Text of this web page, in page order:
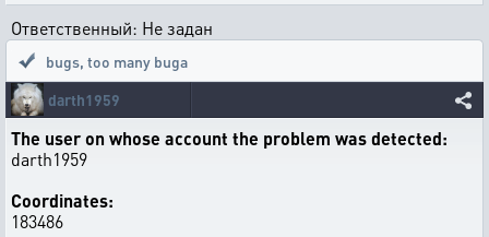
Ответственный: Не задан
bugs, too many buga
darth1959
The user on whose account the problem was detected:
darth1959
Coordinates:
183486